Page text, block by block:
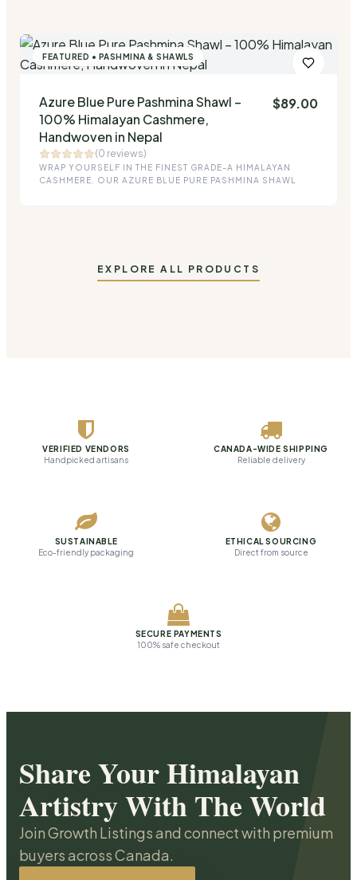
FEATURED • PASHMINA & SHAWLS
Quick Add
Azure Blue Pure Pashmina Shawl –
100% Himalayan Cashmere,
Handwoven in Nepal
$89.00
(0 reviews)
WRAP YOURSELF IN THE FINEST GRADE-A HIMALAYAN
CASHMERE. OUR AZURE BLUE PURE PASHMINA SHAWL
EXPLORE ALL PRODUCTS
VERIFIED VENDORS
Handpicked artisans
CANADA-WIDE SHIPPING
Reliable delivery
SUSTAINABLE
Eco-friendly packaging
ETHICAL SOURCING
Direct from source
SECURE PAYMENTS
100% safe checkout
Share Your Himalayan
Artistry With The World
Join Growth Listings and connect with premium
buyers across Canada.